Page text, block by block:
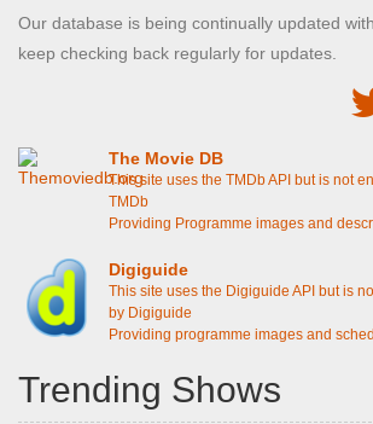
Our database is being continually updated
keep checking back regularly for updates.
The Movie DB
This site uses the TMDb API but is not
TMDb
Providing Programme images and
Digiguide
This site uses the Digiguide API but is
by Digiguide
Providing programme images and
Trending Shows